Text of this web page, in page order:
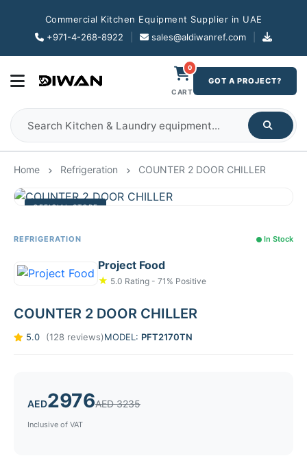
Commercial Kitchen Equipment Supplier in UAE
+971-4-268-8922
sales@aldiwanref.com
0
CART
GOT A PROJECT?
Home Refrigeration COUNTER 2 DOOR CHILLER
OFFICIAL STORE
REFRIGERATION In Stock
Project Food
★ 5.0 Rating - 71% Positive
COUNTER 2 DOOR CHILLER
5.0 (128 reviews)MODEL: PFT2170TN
AED2976AED 3235
Inclusive of VAT